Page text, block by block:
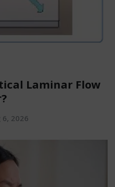
Laminar Flow
6, 2026